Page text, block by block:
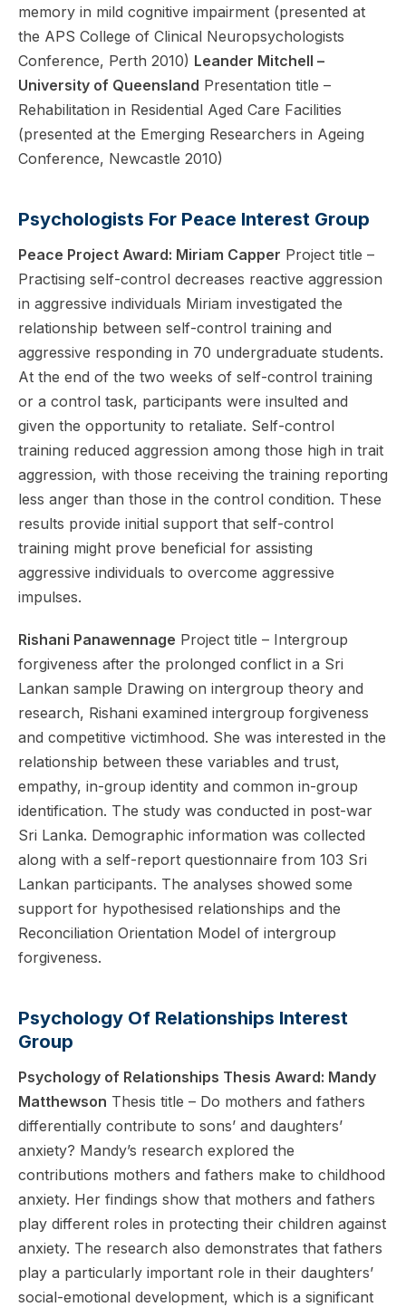
memory in mild cognitive impairment (presented at
the APS College of Clinical Neuropsychologists
Conference, Perth 2010) Leander Mitchell –
University of Queensland Presentation title –
Rehabilitation in Residential Aged Care Facilities
(presented at the Emerging Researchers in Ageing
Conference, Newcastle 2010)
Psychologists For Peace Interest Group
Peace Project Award: Miriam Capper Project title –
Practising self-control decreases reactive aggression
in aggressive individuals Miriam investigated the
relationship between self-control training and
aggressive responding in 70 undergraduate students.
At the end of the two weeks of self-control training
or a control task, participants were insulted and
given the opportunity to retaliate. Self-control
training reduced aggression among those high in trait
aggression, with those receiving the training reporting
less anger than those in the control condition. These
results provide initial support that self-control
training might prove beneficial for assisting
aggressive individuals to overcome aggressive
impulses.
Rishani Panawennage Project title – Intergroup
forgiveness after the prolonged conflict in a Sri
Lankan sample Drawing on intergroup theory and
research, Rishani examined intergroup forgiveness
and competitive victimhood. She was interested in the
relationship between these variables and trust,
empathy, in-group identity and common in-group
identification. The study was conducted in post-war
Sri Lanka. Demographic information was collected
along with a self-report questionnaire from 103 Sri
Lankan participants. The analyses showed some
support for hypothesised relationships and the
Reconciliation Orientation Model of intergroup
forgiveness.
Psychology Of Relationships Interest
Group
Psychology of Relationships Thesis Award: Mandy
Matthewson Thesis title – Do mothers and fathers
differentially contribute to sons’ and daughters’
anxiety? Mandy’s research explored the
contributions mothers and fathers make to childhood
anxiety. Her findings show that mothers and fathers
play different roles in protecting their children against
anxiety. The research also demonstrates that fathers
play a particularly important role in their daughters’
social-emotional development, which is a significant